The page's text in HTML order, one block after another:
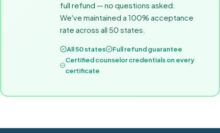
full refund — no questions asked.
We've maintained a 100% acceptance
rate across all 50 states.
All 50 states
Full refund guarantee
Certified counselor credentials on every
certificate